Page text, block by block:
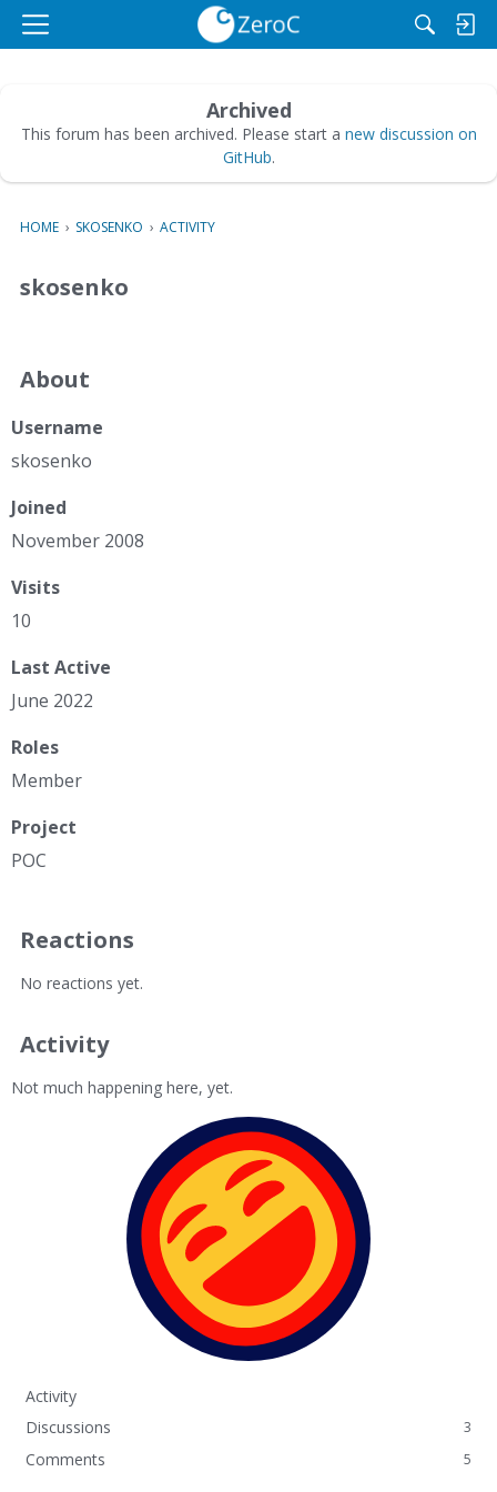
M
Archived
This forum has been archived. Please start a new discussion on
GitHub.
HOME › SKOSENKO › ACTIVITY
skosenko
About
Username
skosenko
Joined
November 2008
Visits
10
Last Active
June 2022
Roles
Member
Project
POC
Reactions
No reactions yet.
Activity
Not much happening here, yet.
Activity
Discussions
3
Comments 5